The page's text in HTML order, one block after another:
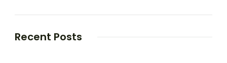
Recent Posts